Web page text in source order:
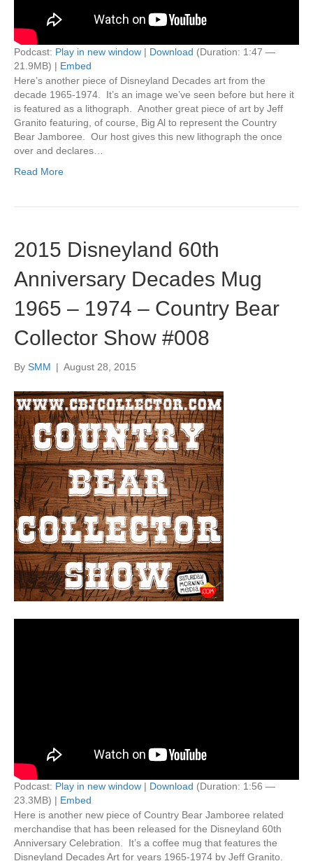
Podcast: Play in new window | Download (Duration: 1:47 —
21.9MB) | Embed
Here’s another piece of Disneyland Decades art from the
decade 1965-1974. It’s an image we’ve seen before but here it
is featured as a lithograph. Another great piece of art by Jeff
Granito featuring, of course, Big Al to represent the Country
Bear Jamboree. Our host gives this new lithograph the once
over and declares…
Read More
2015 Disneyland 60th
Anniversary Decades Mug
1965 – 1974 – Country Bear
Collector Show #008
By SMM | August 28, 2015
Podcast: Play in new window | Download (Duration: 1:56 —
23.3MB) | Embed
Here is another new piece of Country Bear Jamboree related
merchandise that has been released for the Disneyland 60th
Anniversary Celebration. It’s a coffee mug that features the
Disneyland Decades Art for years 1965-1974 by Jeff Granito.